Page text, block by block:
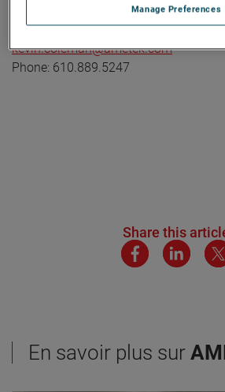
Vice President, Investor Relations and
kevin.coleman@ametek.com
Phone: 610.889.5247
Share this
En savoir plus sur
Manage Preferences